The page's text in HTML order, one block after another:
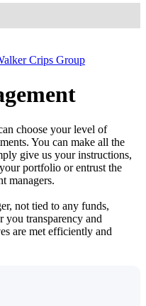
Crips Group
choose your level of
You can make all the
give us your instructions,
portfolio or entrust the
managers.
not tied to any funds,
you transparency and
are met efficiently and